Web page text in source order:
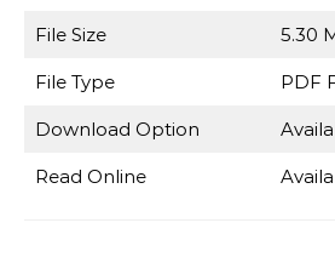
File Size 5.30
File Type PDF
Download Option
Read Online